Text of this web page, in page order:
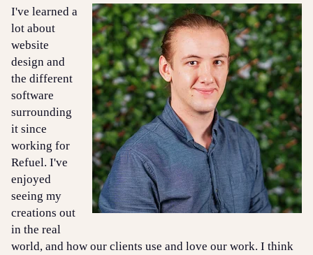
I've learned a
lot about
website
design and
the different
software
surrounding
it since
working for
Refuel. I've
enjoyed
seeing my
creations out
in the real
world, and how our clients use and love our work. I think